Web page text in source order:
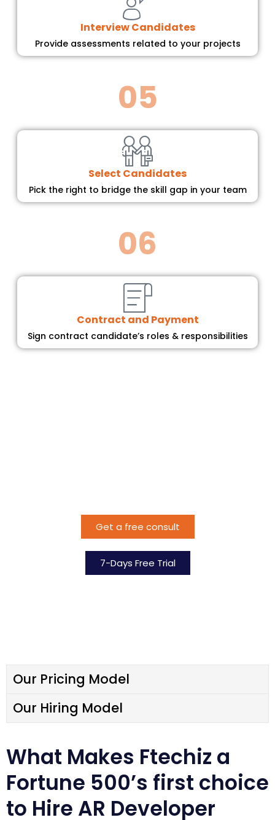
Interview Candidates
Provide assessments related to your projects
05
Select Candidates
Pick the right to bridge the skill gap in your team
06
Contract and Payment
Sign contract candidate’s roles & responsibilities
Get a free consult
7-Days Free Trial
Our Pricing Model
Our Hiring Model​
What Makes Ftechiz a
Fortune 500’s first choice
to Hire AR Developer